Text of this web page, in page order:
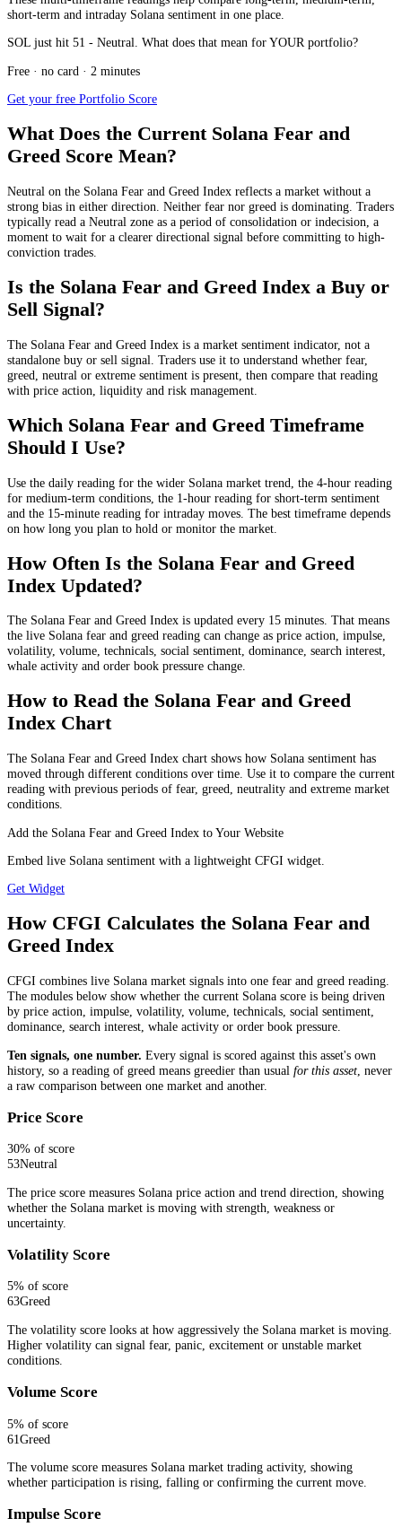
short-term and intraday Solana sentiment in one place.
SOL just hit 51 - Neutral. What does that mean for YOUR portfolio?
Free · no card · 2 minutes
Get your free Portfolio Score
What Does the Current Solana Fear and
Greed Score Mean?
Neutral on the Solana Fear and Greed Index reflects a market without a
strong bias in either direction. Neither fear nor greed is dominating. Traders
typically read a Neutral zone as a period of consolidation or indecision, a
moment to wait for a clearer directional signal before committing to high-
conviction trades.
Is the Solana Fear and Greed Index a Buy or
Sell Signal?
The Solana Fear and Greed Index is a market sentiment indicator, not a
standalone buy or sell signal. Traders use it to understand whether fear,
greed, neutral or extreme sentiment is present, then compare that reading
with price action, liquidity and risk management.
Which Solana Fear and Greed Timeframe
Should I Use?
Use the daily reading for the wider Solana market trend, the 4-hour reading
for medium-term conditions, the 1-hour reading for short-term sentiment
and the 15-minute reading for intraday moves. The best timeframe depends
on how long you plan to hold or monitor the market.
How Often Is the Solana Fear and Greed
Index Updated?
The Solana Fear and Greed Index is updated every 15 minutes. That means
the live Solana fear and greed reading can change as price action, impulse,
volatility, volume, technicals, social sentiment, dominance, search interest,
whale activity and order book pressure change.
How to Read the Solana Fear and Greed
Index Chart
The Solana Fear and Greed Index chart shows how Solana sentiment has
moved through different conditions over time. Use it to compare the current
reading with previous periods of fear, greed, neutrality and extreme market
conditions.
Add the Solana Fear and Greed Index to Your Website
Embed live Solana sentiment with a lightweight CFGI widget.
Get Widget
How CFGI Calculates the Solana Fear and
Greed Index
CFGI combines live Solana market signals into one fear and greed reading.
The modules below show whether the current Solana score is being driven
by price action, impulse, volatility, volume, technicals, social sentiment,
dominance, search interest, whale activity or order book pressure.
Ten signals, one number. Every signal is scored against this asset's own
history, so a reading of greed means greedier than usual for this asset , never
a raw comparison between one market and another.
Price Score
30% of score
53Neutral
The price score measures Solana price action and trend direction, showing
whether the Solana market is moving with strength, weakness or
uncertainty.
Volatility Score
5% of score
63Greed
The volatility score looks at how aggressively the Solana market is moving.
Higher volatility can signal fear, panic, excitement or unstable market
conditions.
Volume Score
5% of score
61Greed
The volume score measures Solana market trading activity, showing
whether participation is rising, falling or confirming the current move.
Impulse Score